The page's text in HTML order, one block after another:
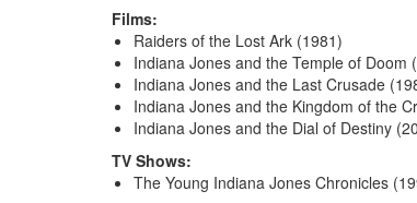
Films:
Raiders of the Lost Ark (1981)
Indiana Jones and the Temple of Doom
Indiana Jones and the Last Crusade
Indiana Jones and the Kingdom of the
Indiana Jones and the Dial of Destiny
TV Shows:
The Young Indiana Jones Chronicles